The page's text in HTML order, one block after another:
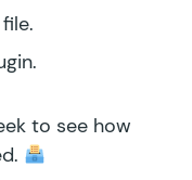
to see how